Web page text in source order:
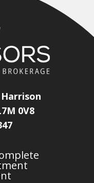
Harrison
0V8